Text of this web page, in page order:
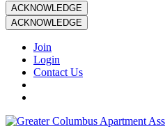
ACKNOWLEDGE
ACKNOWLEDGE
Join
Login
Contact Us